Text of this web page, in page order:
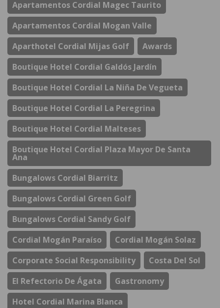
Apartamentos Cordial Magec Taurito
Apartamentos Cordial Mogan Valle
Aparthotel Cordial Mijas Golf
Awards
Boutique Hotel Cordial Galdós Jardín
Boutique Hotel Cordial La Niña De Vegueta
Boutique Hotel Cordial La Peregrina
Boutique Hotel Cordial Malteses
Boutique Hotel Cordial Plaza Mayor De Santa
Ana
Bungalows Cordial Biarritz
Bungalows Cordial Green Golf
Bungalows Cordial Sandy Golf
Cordial Mogán Paraíso
Cordial Mogán Solaz
Corporate Social Responsibility
Costa Del Sol
El Refectorio De Ágata
Gastronomy
Hotel Cordial Marina Blanca